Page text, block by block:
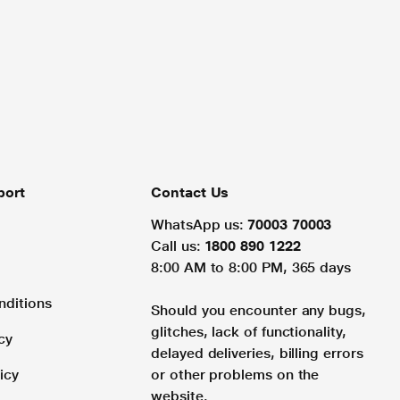
Contact Us
WhatsApp us: 70003 70003
Call us: 1800 890 1222
8:00 AM to 8:00 PM, 365 days
Should you encounter any bugs,
glitches, lack of functionality,
delayed deliveries, billing errors
or other problems on the
website.